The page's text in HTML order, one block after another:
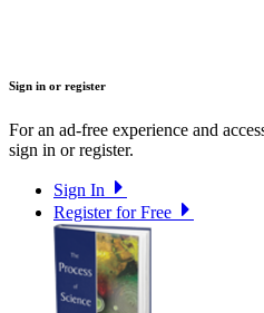
Sign in or register
For an ad-free experience and
sign in or register.
Sign In
Register for Free